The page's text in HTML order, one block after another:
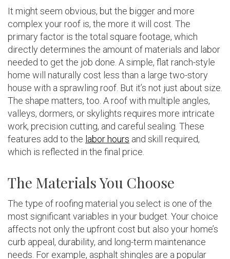
It might seem obvious, but the bigger and more
complex your roof is, the more it will cost. The
primary factor is the total square footage, which
directly determines the amount of materials and labor
needed to get the job done. A simple, flat ranch-style
home will naturally cost less than a large two-story
house with a sprawling roof. But it’s not just about size.
The shape matters, too. A roof with multiple angles,
valleys, dormers, or skylights requires more intricate
work, precision cutting, and careful sealing. These
features add to the labor hours and skill required,
which is reflected in the final price.
The Materials You Choose
The type of roofing material you select is one of the
most significant variables in your budget. Your choice
affects not only the upfront cost but also your home’s
curb appeal, durability, and long-term maintenance
needs. For example, asphalt shingles are a popular